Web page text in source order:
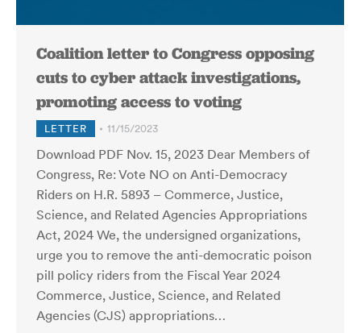
Coalition letter to Congress opposing
cuts to cyber attack investigations,
promoting access to voting
LETTER 11/15/2023
Download PDF Nov. 15, 2023 Dear Members of
Congress, Re: Vote NO on Anti-Democracy
Riders on H.R. 5893 – Commerce, Justice,
Science, and Related Agencies Appropriations
Act, 2024 We, the undersigned organizations,
urge you to remove the anti-democratic poison
pill policy riders from the Fiscal Year 2024
Commerce, Justice, Science, and Related
Agencies (CJS) appropriations…